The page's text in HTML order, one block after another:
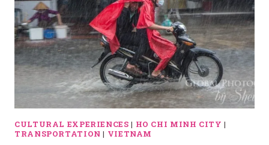
CULTURAL EXPERIENCES | HO CHI MINH CITY |
TRANSPORTATION | VIETNAM